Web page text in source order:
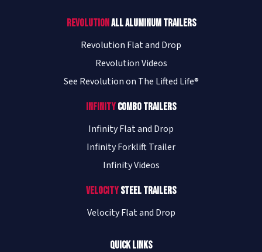
RevolutionAll Aluminum Trailers
Revolution Flat and Drop
Revolution Videos
See Revolution on The Lifted Life®
InfinityCombo Trailers
Infinity Flat and Drop
Infinity Forklift Trailer
Infinity Videos
VelocitySteel Trailers
Velocity Flat and Drop
Quick Links